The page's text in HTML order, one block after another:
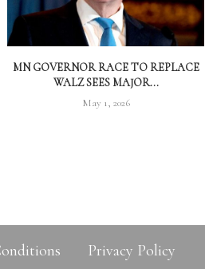
MN GOVERNOR RACE TO REPLACE
WALZ SEES MAJOR...
May 1, 2026
Privacy Policy